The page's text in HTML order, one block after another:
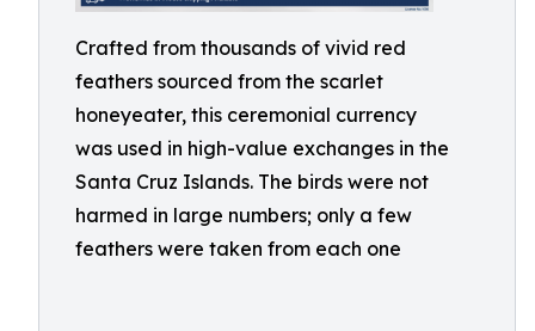
Crafted from thousands of vivid red
feathers sourced from the scarlet
honeyeater, this ceremonial currency
was used in high-value exchanges in the
Santa Cruz Islands. The birds were not
harmed in large numbers; only a few
feathers were taken from each one